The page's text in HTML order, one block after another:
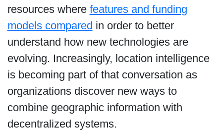
resources where features and funding
models compared in order to better
understand how new technologies are
evolving. Increasingly, location intelligence
is becoming part of that conversation as
organizations discover new ways to
combine geographic information with
decentralized systems.